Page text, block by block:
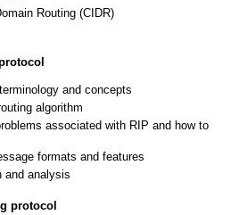
Routing (CIDR)
and concepts
algorithm
associated with RIP and how to
formats and features
and analysis
protocol